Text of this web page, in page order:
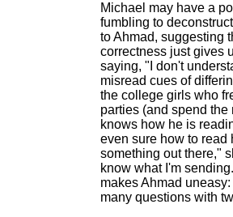
Michael may have a
fumbling to
to Ahmad, suggesting
correctness just gives
saying, "I don't
misread cues of
the college girls who
parties (and spend
knows how he is
even sure how to read
something out there,"
know what I'm
makes Ahmad
many questions with